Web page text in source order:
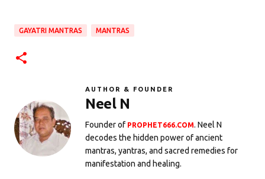
GAYATRI MANTRAS MANTRAS
AUTHOR & FOUNDER
Neel N
Founder of PROPHET666.COM. Neel N
decodes the hidden power of ancient
mantras, yantras, and sacred remedies for
manifestation and healing.